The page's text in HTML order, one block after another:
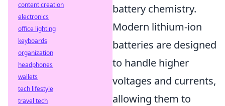
battery chemistry.
Modern lithium-ion
batteries are designed
to handle higher
voltages and currents,
allowing them to
content creation
electronics
office lighting
keyboards
organization
headphones
wallets
tech lifestyle
travel tech